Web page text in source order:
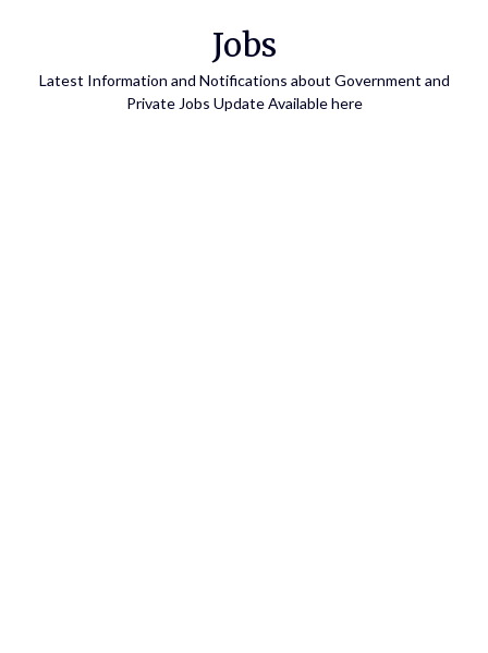
Jobs
Latest Information and Notifications about Government and
Private Jobs Update Available here